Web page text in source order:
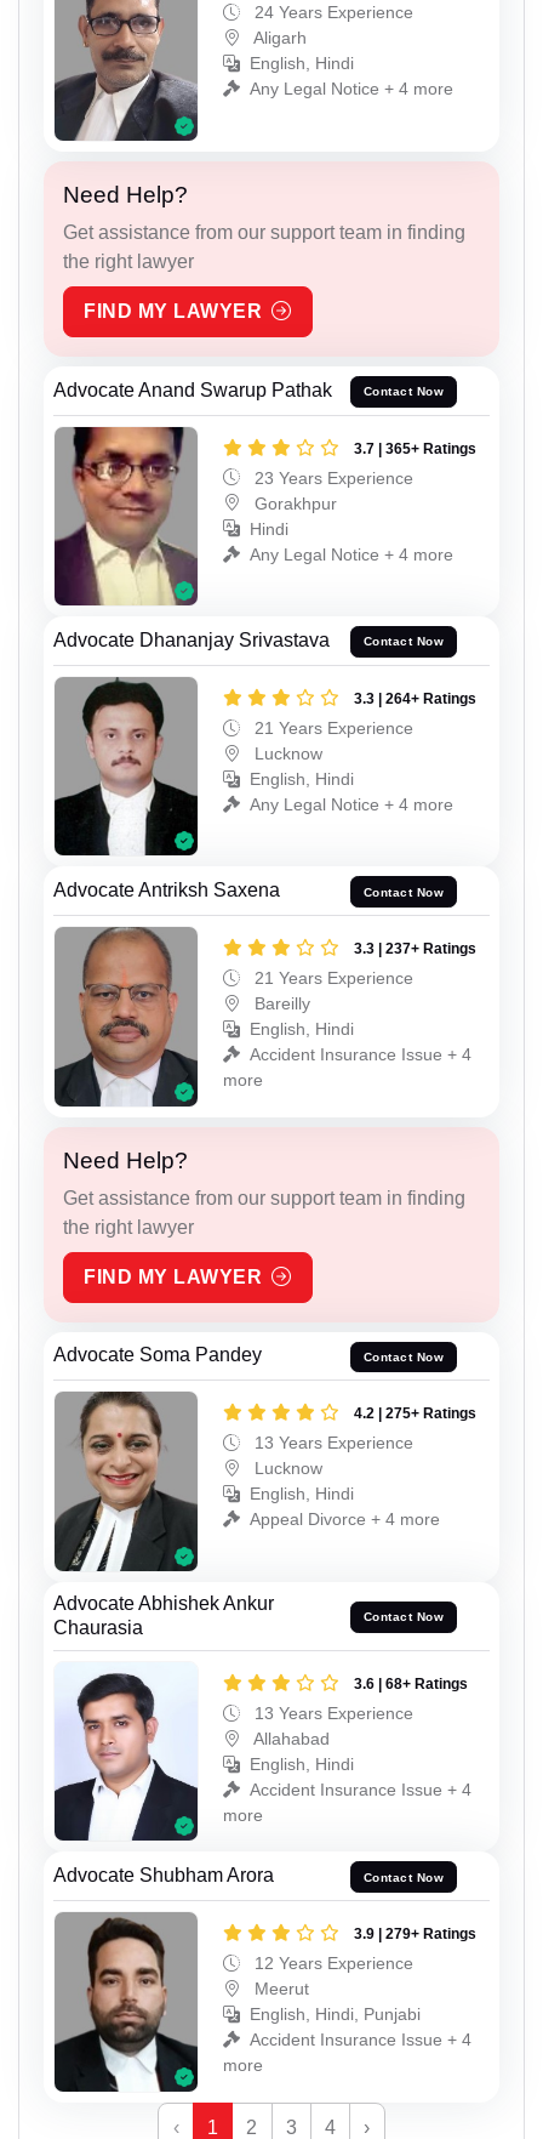
24 Years Experience
Aligarh
English, Hindi
Any Legal Notice + 4 more
Need Help?
Get assistance from our support team in finding
the right lawyer
FIND MY LAWYER
Advocate Anand Swarup Pathak Contact Now
3.7 | 365+ Ratings
23 Years Experience
Gorakhpur
Hindi
Any Legal Notice + 4 more
Advocate Dhananjay Srivastava Contact Now
3.3 | 264+ Ratings
21 Years Experience
Lucknow
English, Hindi
Any Legal Notice + 4 more
Advocate Antriksh Saxena Contact Now
3.3 | 237+ Ratings
21 Years Experience
Bareilly
English, Hindi
Accident Insurance Issue + 4
more
Need Help?
Get assistance from our support team in finding
the right lawyer
FIND MY LAWYER
Advocate Soma Pandey Contact Now
4.2 | 275+ Ratings
13 Years Experience
Lucknow
English, Hindi
Appeal Divorce + 4 more
Advocate Abhishek Ankur
Chaurasia
Contact Now
3.6 | 68+ Ratings
13 Years Experience
Allahabad
English, Hindi
Accident Insurance Issue + 4
more
Advocate Shubham Arora Contact Now
3.9 | 279+ Ratings
12 Years Experience
Meerut
English, Hindi, Punjabi
Accident Insurance Issue + 4
more
‹ 1 2 3 4 ›